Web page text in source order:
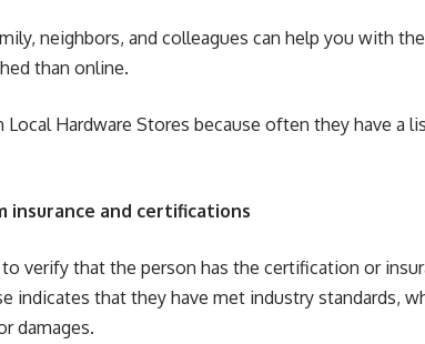
neighbors, and colleagues can help you with
than online.
Local Hardware Stores because often they have a
insurance and certifications
to verify that the person has the certification or
indicates that they have met industry standards,
damages.